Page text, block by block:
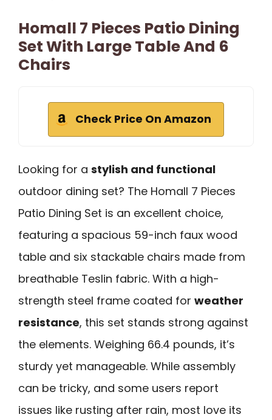
Homall 7 Pieces Patio Dining
Set With Large Table And 6
Chairs
Check Price On Amazon
Looking for a stylish and functional
outdoor dining set? The Homall 7 Pieces
Patio Dining Set is an excellent choice,
featuring a spacious 59-inch faux wood
table and six stackable chairs made from
breathable Teslin fabric. With a high-
strength steel frame coated for weather
resistance, this set stands strong against
the elements. Weighing 66.4 pounds, it’s
sturdy yet manageable. While assembly
can be tricky, and some users report
issues like rusting after rain, most love its